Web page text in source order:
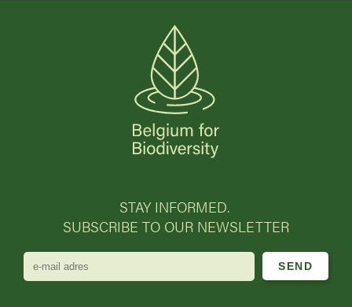
STAY INFORMED.
SUBSCRIBE TO OUR NEWSLETTER
e-
mail